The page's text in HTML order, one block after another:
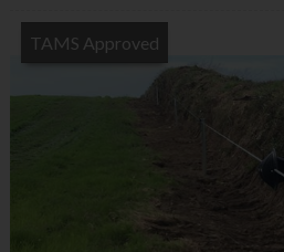
TAMS Approved